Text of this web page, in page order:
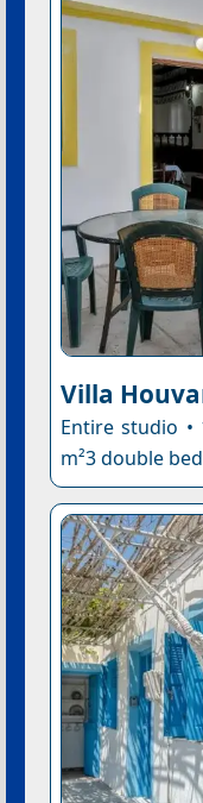
Villa
Entire studio •
m²3 double